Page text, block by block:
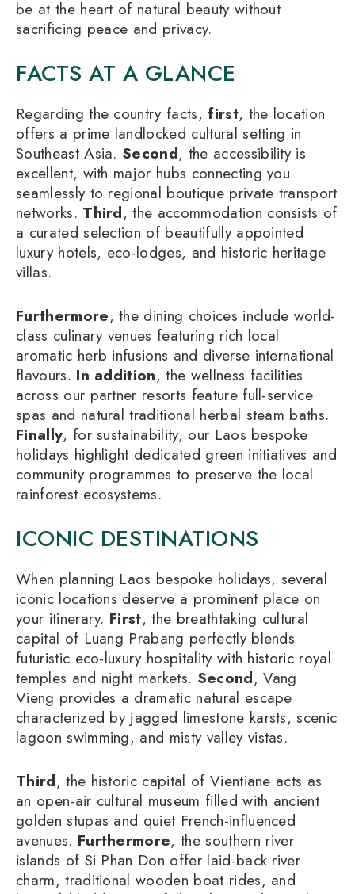
be at the heart of natural beauty without
sacrificing peace and privacy.
FACTS AT A GLANCE
Regarding the country facts, first, the location
offers a prime landlocked cultural setting in
Southeast Asia. Second, the accessibility is
excellent, with major hubs connecting you
seamlessly to regional boutique private transport
networks. Third, the accommodation consists of
a curated selection of beautifully appointed
luxury hotels, eco-lodges, and historic heritage
villas.
Furthermore, the dining choices include world-
class culinary venues featuring rich local
aromatic herb infusions and diverse international
flavours. In addition, the wellness facilities
across our partner resorts feature full-service
spas and natural traditional herbal steam baths.
Finally, for sustainability, our Laos bespoke
holidays highlight dedicated green initiatives and
community programmes to preserve the local
rainforest ecosystems.
ICONIC DESTINATIONS
When planning Laos bespoke holidays, several
iconic locations deserve a prominent place on
your itinerary. First, the breathtaking cultural
capital of Luang Prabang perfectly blends
futuristic eco-luxury hospitality with historic royal
temples and night markets. Second, Vang
Vieng provides a dramatic natural escape
characterized by jagged limestone karsts, scenic
lagoon swimming, and misty valley vistas.
Third, the historic capital of Vientiane acts as
an open-air cultural museum filled with ancient
golden stupas and quiet French-influenced
avenues. Furthermore, the southern river
islands of Si Phan Don offer laid-back river
charm, traditional wooden boat rides, and